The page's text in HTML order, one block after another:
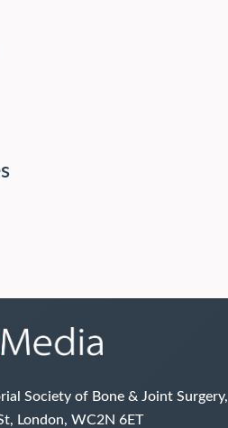
Society of Bone & Joint Surgery,
London, WC2N 6ET